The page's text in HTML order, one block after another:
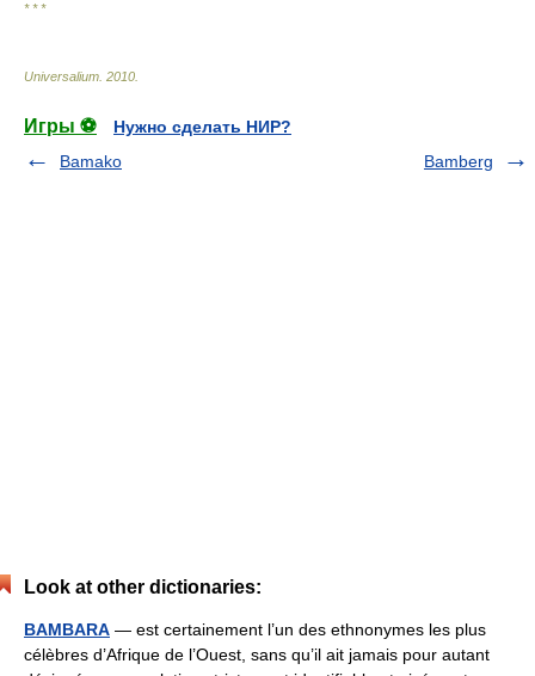
* * *
Universalium 2010
Игры ⚽
Нужно сделать НИР?
Bamako
Bamberg
Look at other dictionaries:
BAMBARA — est certainement l’un des ethnonymes les plus
célèbres d’Afrique de l’Ouest, sans qu’il ait jamais pour autant